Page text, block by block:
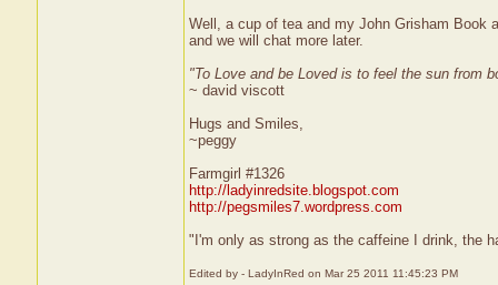
Well, a cup of tea and my John Grisham Book
and we will chat more later.
"To Love and be Loved is to feel the sun from
~ david viscott
Hugs and Smiles,
~peggy
Farmgirl #1326
http://ladyinredsite.blogspot.com
http://pegsmiles7.wordpress.com
"I'm only as strong as the caffeine I drink, the
Edited by - LadyInRed on Mar 25 2011 11:45:23 PM